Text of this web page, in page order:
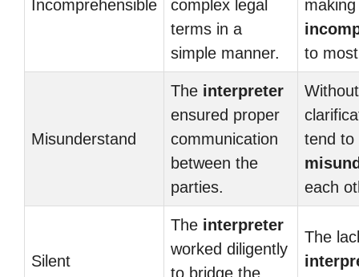
Incomprehensible
complex legal
terms in a
simple manner.
to
Misunderstand
The interpreter
ensured proper
communication
between the
parties.
Without
tend to
each
Silent
The interpreter
worked diligently
to bridge the
The